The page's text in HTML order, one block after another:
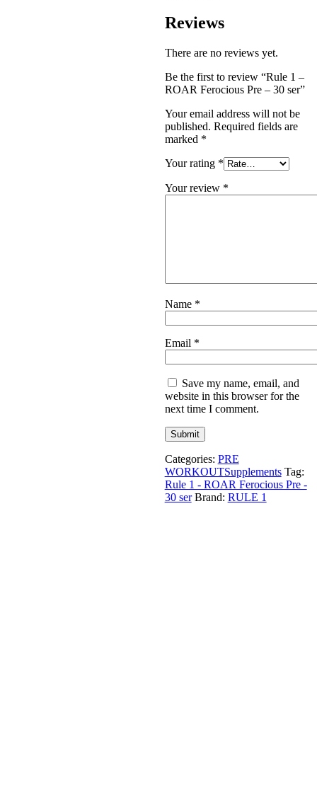
Reviews
There are no reviews yet.
Be the first to review “Rule 1 –
ROAR Ferocious Pre – 30 ser”
Your email address will not be
published. Required fields are
marked *
Your rating *
Your review *
Name *
Email *
Save my name, email, and
website in this browser for the
next time I comment.
Categories: PRE
WORKOUTSupplements Tag:
Rule 1 - ROAR Ferocious Pre -
30 ser Brand: RULE 1